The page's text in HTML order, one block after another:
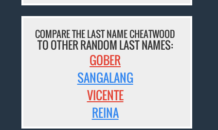
COMPARE THE LAST NAME CHEATWOOD
TO OTHER RANDOM LAST NAMES:
GOBER
SANGALANG
VICENTE
REINA